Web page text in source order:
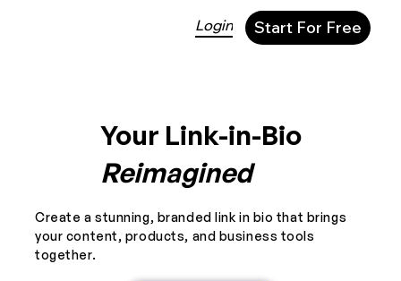
Login Start For Free
Your Link-in-Bio
Reimagined
Create a stunning, branded link in bio that brings
your content, products, and business tools
together.